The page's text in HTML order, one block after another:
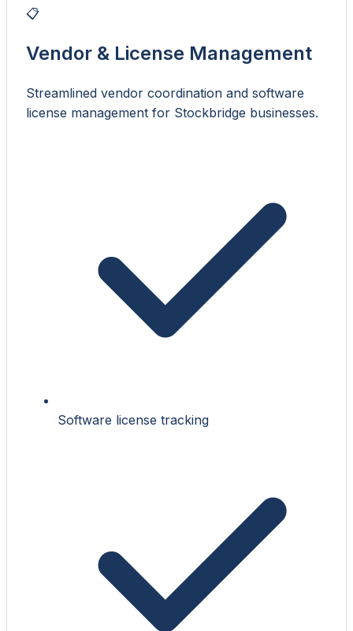
📋
Vendor & License Management
Streamlined vendor coordination and software
license management for Stockbridge businesses.
Software license tracking